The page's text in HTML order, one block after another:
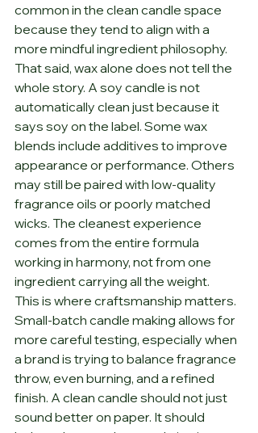
common in the clean candle space
because they tend to align with a
more mindful ingredient philosophy.
That said, wax alone does not tell the
whole story. A soy candle is not
automatically clean just because it
says soy on the label. Some wax
blends include additives to improve
appearance or performance. Others
may still be paired with low-quality
fragrance oils or poorly matched
wicks. The cleanest experience
comes from the entire formula
working in harmony, not from one
ingredient carrying all the weight.
This is where craftsmanship matters.
Small-batch candle making allows for
more careful testing, especially when
a brand is trying to balance fragrance
throw, even burning, and a refined
finish. A clean candle should not just
sound better on paper. It should